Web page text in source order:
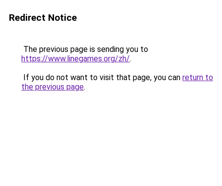
Redirect Notice
The previous page is sending you to
https://www.linegames.org/zh/.
If you do not want to visit that page, you can return to
the previous page.